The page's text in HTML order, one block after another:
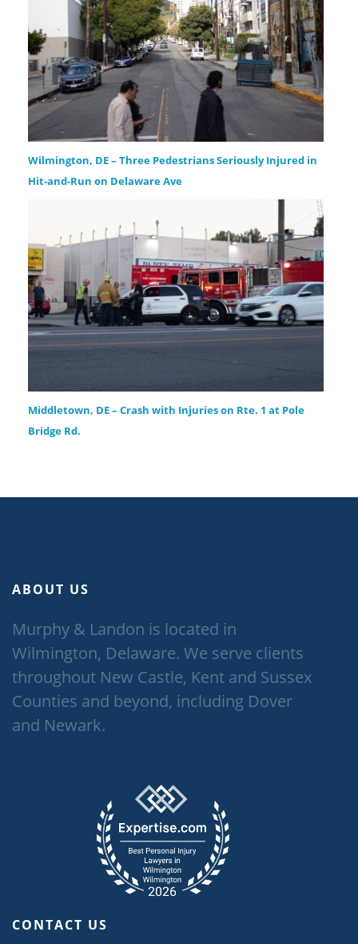
Wilmington, DE – Three Pedestrians Seriously Injured in
Hit-and-Run on Delaware Ave
Middletown, DE – Crash with Injuries on Rte. 1 at Pole
Bridge Rd.
ABOUT US
Murphy & Landon is located in
Wilmington, Delaware. We serve clients
throughout New Castle, Kent and Sussex
Counties and beyond, including Dover
and Newark.
CONTACT US